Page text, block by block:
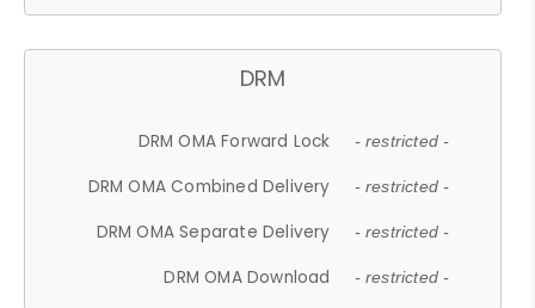
DRM
DRM OMA Forward Lock - restricted -
DRM OMA Combined Delivery - restricted -
DRM OMA Separate Delivery - restricted -
DRM OMA Download - restricted -